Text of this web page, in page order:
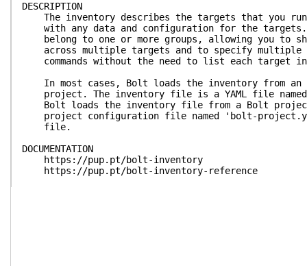
DESCRIPTION
The inventory describes the targets that you run
with any data and configuration for the targets.
belong to one or more groups, allowing you to
across multiple targets and to specify multiple
commands without the need to list each target
In most cases, Bolt loads the inventory from
project. The inventory file is a YAML file named
Bolt loads the inventory file from a Bolt
project configuration file named 'bolt-
file.
DOCUMENTATION
https://pup.pt/bolt-inventory
https://pup.pt/bolt-inventory-reference